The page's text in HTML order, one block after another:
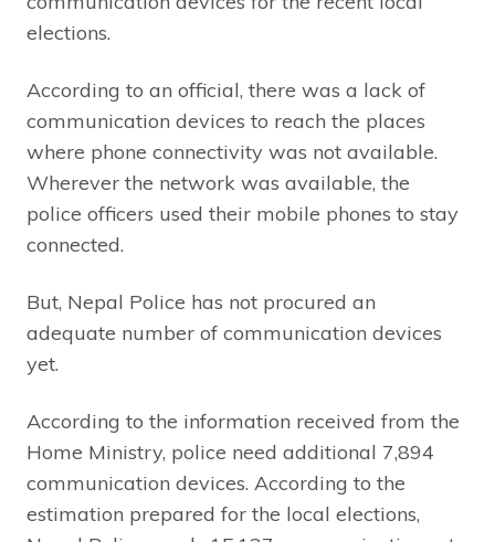
elections.
According to an official, there was a lack of
communication devices to reach the places
where phone connectivity was not available.
Wherever the network was available, the
police officers used their mobile phones to stay
connected.
But, Nepal Police has not procured an
adequate number of communication devices
yet.
According to the information received from the
Home Ministry, police need additional 7,894
communication devices. According to the
estimation prepared for the local elections,